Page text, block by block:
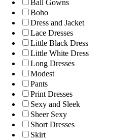
Ball Gowns
Boho
Dress and Jacket
Lace Dresses
Little Black Dress
Little White Dress
Long Dresses
Modest
Pants
Print Dresses
Sexy and Sleek
Sheer Sexy
Short Dresses
Skirt